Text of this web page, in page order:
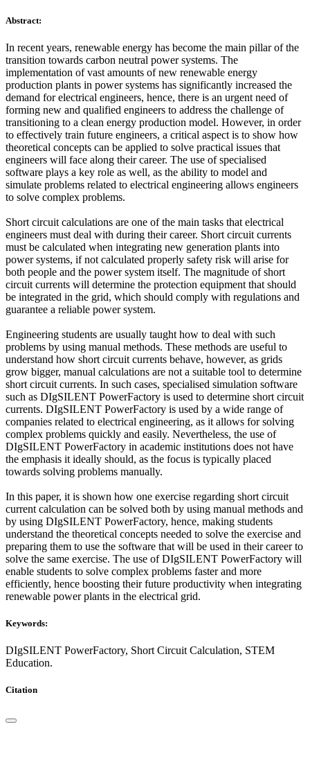
Abstract:
In recent years, renewable energy has become the main pillar of the
transition towards carbon neutral power systems. The
implementation of vast amounts of new renewable energy
production plants in power systems has significantly increased the
demand for electrical engineers, hence, there is an urgent need of
forming new and qualified engineers to address the challenge of
transitioning to a clean energy production model. However, in order
to effectively train future engineers, a critical aspect is to show how
theoretical concepts can be applied to solve practical issues that
engineers will face along their career. The use of specialised
software plays a key role as well, as the ability to model and
simulate problems related to electrical engineering allows engineers
to solve complex problems.
Short circuit calculations are one of the main tasks that electrical
engineers must deal with during their career. Short circuit currents
must be calculated when integrating new generation plants into
power systems, if not calculated properly safety risk will arise for
both people and the power system itself. The magnitude of short
circuit currents will determine the protection equipment that should
be integrated in the grid, which should comply with regulations and
guarantee a reliable power system.
Engineering students are usually taught how to deal with such
problems by using manual methods. These methods are useful to
understand how short circuit currents behave, however, as grids
grow bigger, manual calculations are not a suitable tool to determine
short circuit currents. In such cases, specialised simulation software
such as DIgSILENT PowerFactory is used to determine short circuit
currents. DIgSILENT PowerFactory is used by a wide range of
companies related to electrical engineering, as it allows for solving
complex problems quickly and easily. Nevertheless, the use of
DIgSILENT PowerFactory in academic institutions does not have
the emphasis it ideally should, as the focus is typically placed
towards solving problems manually.
In this paper, it is shown how one exercise regarding short circuit
current calculation can be solved both by using manual methods and
by using DIgSILENT PowerFactory, hence, making students
understand the theoretical concepts needed to solve the exercise and
preparing them to use the software that will be used in their career to
solve the same exercise. The use of DIgSILENT PowerFactory will
enable students to solve complex problems faster and more
efficiently, hence boosting their future productivity when integrating
renewable power plants in the electrical grid.
Keywords:
DIgSILENT PowerFactory, Short Circuit Calculation, STEM
Education.
Citation